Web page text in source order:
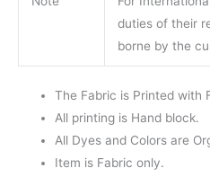
duties of their
borne by the
The Fabric is Printed with
All printing is Hand block.
All Dyes and Colors are
Item is Fabric only.